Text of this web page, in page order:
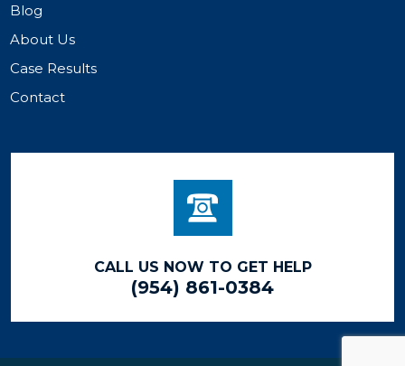
Blog
About Us
Case Results
Contact
CALL US NOW TO GET HELP
(954) 861-0384